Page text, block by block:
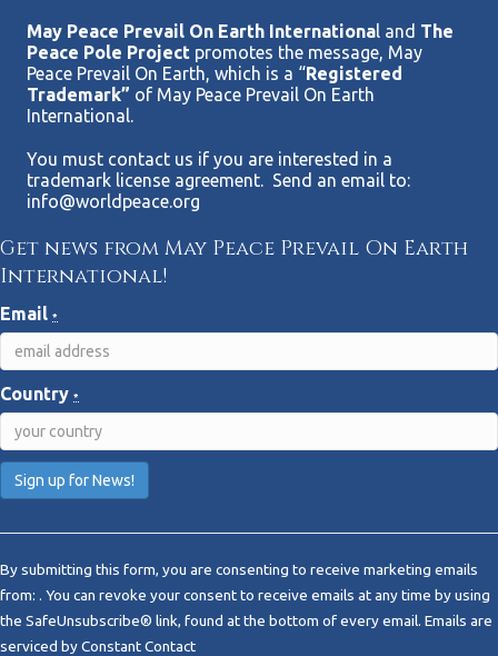
May Peace Prevail On Earth International and The
Peace Pole Project promotes the message, May
Peace Prevail On Earth, which is a “Registered
Trademark” of May Peace Prevail On Earth
International.
You must contact us if you are interested in a
trademark license agreement. Send an email to:
info@worldpeace.org
Get news from May Peace Prevail On Earth
International!
Email *
Country *
n
s
t
a
By submitting this form, you are consenting to receive marketing emails
from: . You can revoke your consent to receive emails at any time by using
the SafeUnsubscribe® link, found at the bottom of every email. Emails are
serviced by Constant Contact